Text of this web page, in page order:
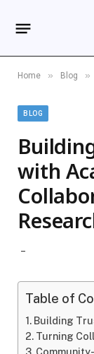
Home » Blog »
BLOG
with
Table of
Building
Turning